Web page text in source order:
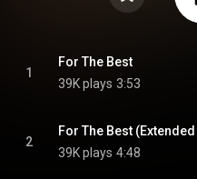
1
For The Best
39K plays 3:53
2
For The Best
39K plays 4:48